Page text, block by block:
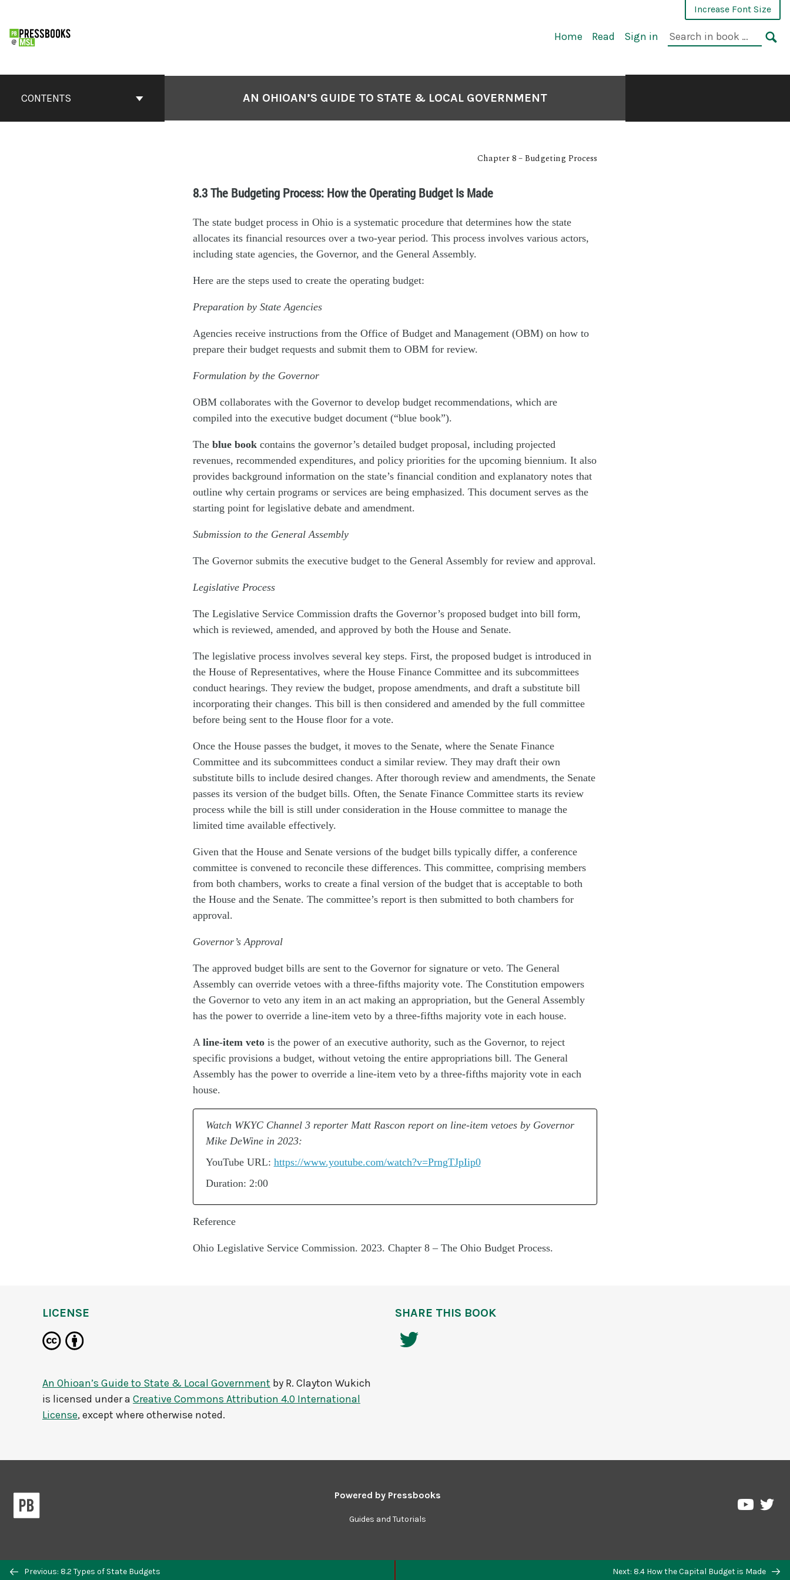
Increase Font Size
Home Read Sign in
CONTENTS AN OHIOAN’S GUIDE TO STATE & LOCAL GOVERNMENT
Chapter 8 – Budgeting Process
8.3 The Budgeting Process: How the Operating Budget Is Made
The state budget process in Ohio is a systematic procedure that determines how the state
allocates its financial resources over a two-year period. This process involves various actors,
including state agencies, the Governor, and the General Assembly.
Here are the steps used to create the operating budget:
Preparation by State Agencies
Agencies receive instructions from the Office of Budget and Management (OBM) on how to
prepare their budget requests and submit them to OBM for review.
Formulation by the Governor
OBM collaborates with the Governor to develop budget recommendations, which are
compiled into the executive budget document (“blue book”).
The blue book contains the governor’s detailed budget proposal, including projected
revenues, recommended expenditures, and policy priorities for the upcoming biennium. It also
provides background information on the state’s financial condition and explanatory notes that
outline why certain programs or services are being emphasized. This document serves as the
starting point for legislative debate and amendment.
Submission to the General Assembly
The Governor submits the executive budget to the General Assembly for review and approval.
Legislative Process
The Legislative Service Commission drafts the Governor’s proposed budget into bill form,
which is reviewed, amended, and approved by both the House and Senate.
The legislative process involves several key steps. First, the proposed budget is introduced in
the House of Representatives, where the House Finance Committee and its subcommittees
conduct hearings. They review the budget, propose amendments, and draft a substitute bill
incorporating their changes. This bill is then considered and amended by the full committee
before being sent to the House floor for a vote.
Once the House passes the budget, it moves to the Senate, where the Senate Finance
Committee and its subcommittees conduct a similar review. They may draft their own
substitute bills to include desired changes. After thorough review and amendments, the Senate
passes its version of the budget bills. Often, the Senate Finance Committee starts its review
process while the bill is still under consideration in the House committee to manage the
limited time available effectively.
Given that the House and Senate versions of the budget bills typically differ, a conference
committee is convened to reconcile these differences. This committee, comprising members
from both chambers, works to create a final version of the budget that is acceptable to both
the House and the Senate. The committee’s report is then submitted to both chambers for
approval.
Governor’s Approval
The approved budget bills are sent to the Governor for signature or veto. The General
Assembly can override vetoes with a three-fifths majority vote. The Constitution empowers
the Governor to veto any item in an act making an appropriation, but the General Assembly
has the power to override a line-item veto by a three-fifths majority vote in each house.
A line-item veto is the power of an executive authority, such as the Governor, to reject
specific provisions a budget, without vetoing the entire appropriations bill. The General
Assembly has the power to override a line-item veto by a three-fifths majority vote in each
house.
Watch WKYC Channel 3 reporter Matt Rascon report on line-item vetoes by Governor
Mike DeWine in 2023:
YouTube URL: https://www.youtube.com/watch?v=PrngTJpIip0
Duration: 2:00
Reference
Ohio Legislative Service Commission. 2023. Chapter 8 – The Ohio Budget Process.
Previous: 8.2 Types of State Budgets Next: 8.4 How the Capital Budget is Made
LICENSE
An Ohioan’s Guide to State & Local Government by R. Clayton Wukich
is licensed under a Creative Commons Attribution 4.0 International
License, except where otherwise noted.
SHARE THIS BOOK
Powered by Pressbooks
Guides and Tutorials